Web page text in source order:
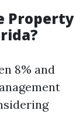
Property
8% and